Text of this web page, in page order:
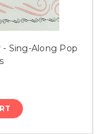
- Sing-Along Pop